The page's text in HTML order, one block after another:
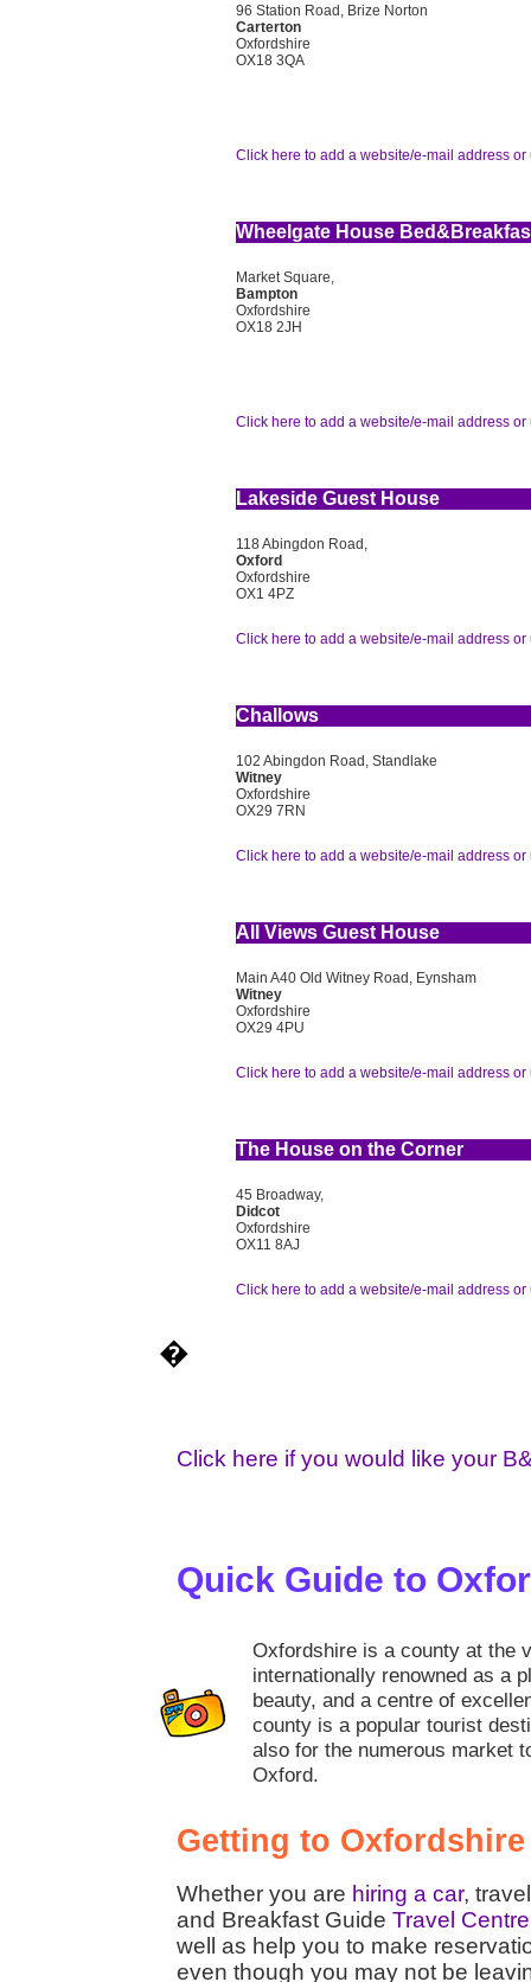
96 Station Road, Brize Norton
Carterton
Oxfordshire
OX18 3QA
Click here to add a website/e-mail address or
Wheelgate House
Market Square,
Bampton
Oxfordshire
OX18 2JH
Click here to add a website/e-mail address or
Lakeside Guest House
118 Abingdon Road,
Oxford
Oxfordshire
OX1 4PZ
Click here to add a website/e-mail address or
Challows
102 Abingdon Road, Standlake
Witney
Oxfordshire
OX29 7RN
Click here to add a website/e-mail address or
All Views Guest House
Main A40 Old Witney Road, Eynsham
Witney
Oxfordshire
OX29 4PU
Click here to add a website/e-mail address or
The House on the Corner
45 Broadway,
Didcot
Oxfordshire
OX11 8AJ
Click here to add a website/e-mail address or
�
Click here if you would like your
Quick Guide to
Oxfordshire is a county at the
internationally renowned as a
beauty, and a centre of
county is a popular tourist
also for the numerous market
Oxford.
Getting to Oxfordshire
Whether you are hiring a car,
and Breakfast Guide Travel Centre
well as help you to make
even though you may not be